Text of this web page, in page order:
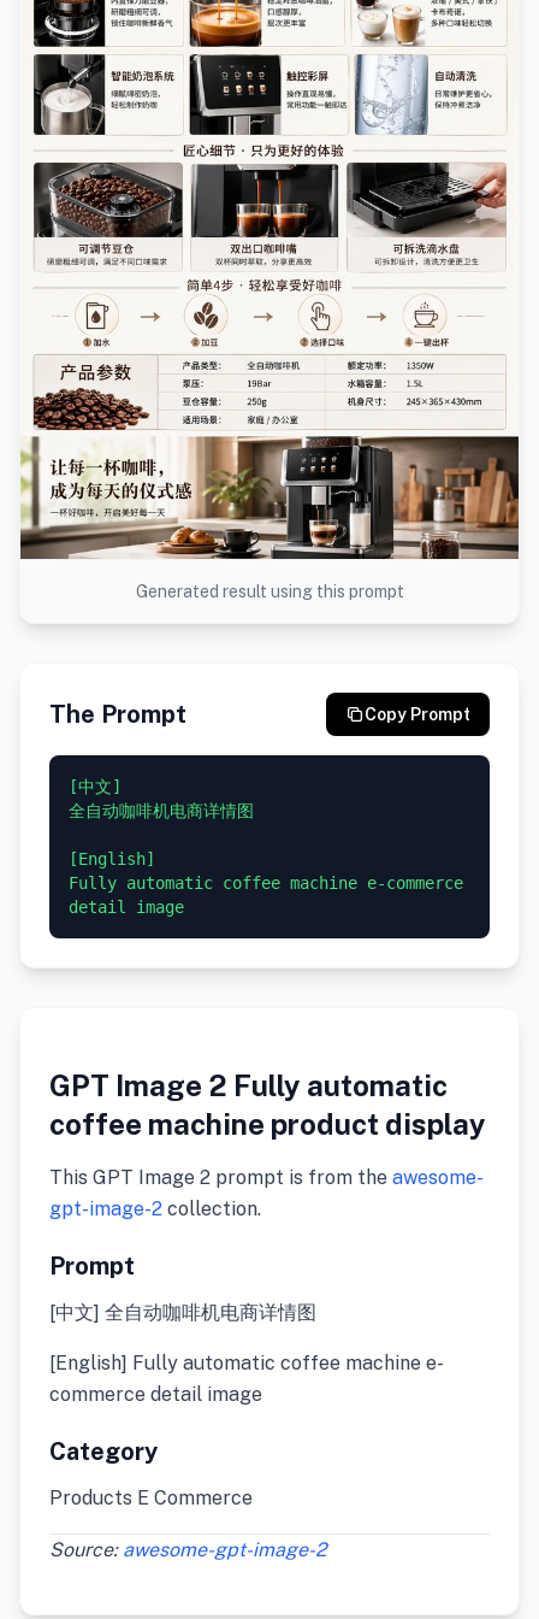
Generated result using this prompt
The Prompt Copy Prompt
[中文]
全自动咖啡机电商详情图
[English]
Fully automatic coffee machine e-commerce
GPT Image 2 Fully automatic
coffee machine product display
This GPT Image 2 prompt is from the awesome-
gpt-image-2 collection.
Prompt
[中文] 全自动咖啡机电商详情图
[English] Fully automatic coffee machine e-
commerce detail image
Category
Products E Commerce
Source: awesome-gpt-image-2